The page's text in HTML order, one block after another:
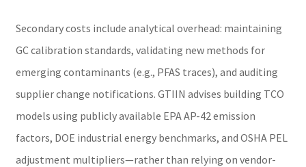
Secondary costs include analytical overhead: maintaining
GC calibration standards, validating new methods for
emerging contaminants (e.g., PFAS traces), and auditing
supplier change notifications. GTIIN advises building TCO
models using publicly available EPA AP-42 emission
factors, DOE industrial energy benchmarks, and OSHA PEL
adjustment multipliers—rather than relying on vendor-